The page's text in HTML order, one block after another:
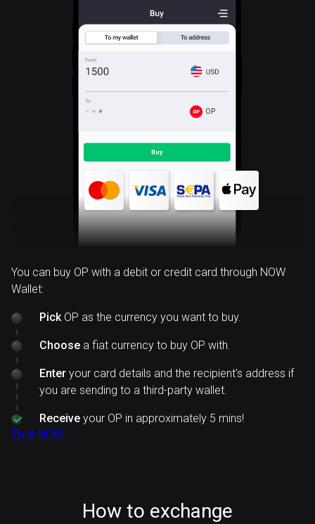
OP
You can buy OP with a debit or credit card through NOW
Wallet:
PickOP as the currency you want to buy.
Choose a fiat currency to buy OP with.
Enter your card details and the recipient's address if
you are sending to a third-party wallet.
Receive your OP in approximately 5 mins!
Try it NOW
How to exchange